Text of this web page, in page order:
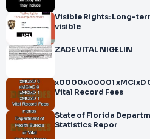
Visible Rights: Long-term initiative to make rights
visible
ZADE VITAL NIGELIN
x0000x00001 xMCIxD 0 xMCIxD 0
Vital Record Fees
State of Florida
Statistics Repor